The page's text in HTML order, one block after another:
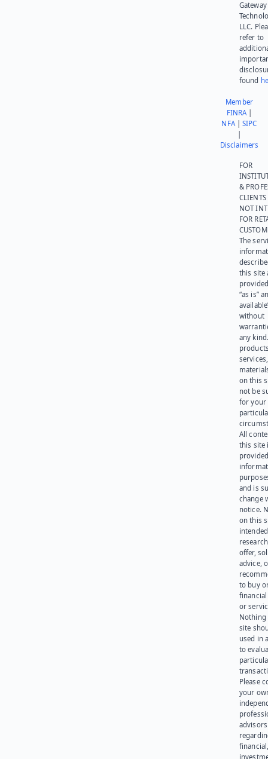
Gateway
LLC.
refer to
found
Member
FINRA|
NFA|SIPC
Disclaimers
FOR
&
NOT
FOR
The
this site
“as is”
without
any
on this
not be
for your
All
this site
and is
change
notice.
on this
offer,
advice,
to buy
or
Nothing
site
used in
to
Please
your
advisors